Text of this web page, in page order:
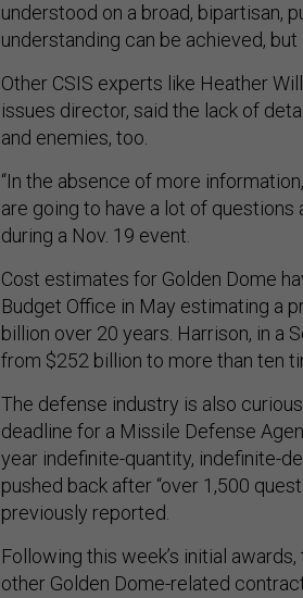
understood on a broad, bipartisan,
understanding can be achieved,
Other CSIS experts like Heather
issues director, said the lack of
and enemies, too.
“In the absence of more
are going to have a lot of questions
during a Nov. 19 event.
Cost estimates for Golden Dome
Budget Office in May estimating a
billion over 20 years. Harrison, in a
from $252 billion to more than ten
The defense industry is also
deadline for a Missile Defense
year indefinite-quantity, indefinite-
pushed back after “over 1,500
previously reported.
Following this week’s initial
other Golden Dome-related